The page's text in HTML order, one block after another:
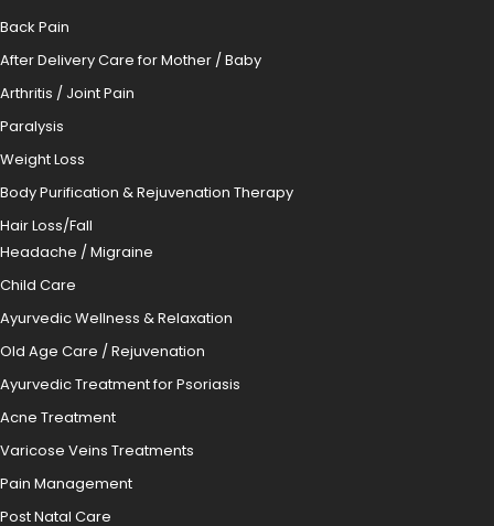
Back Pain
After Delivery Care for Mother / Baby
Arthritis / Joint Pain
Paralysis
Weight Loss
Body Purification & Rejuvenation Therapy
Hair Loss/Fall
Headache / Migraine
Child Care
Ayurvedic Wellness & Relaxation
Old Age Care / Rejuvenation
Ayurvedic Treatment for Psoriasis
Acne Treatment
Varicose Veins Treatments
Pain Management
Post Natal Care